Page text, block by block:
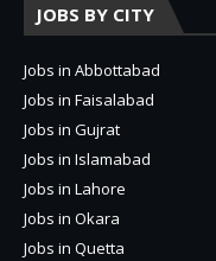
JOBS BY CITY
Jobs in Abbottabad
Jobs in Faisalabad
Jobs in Gujrat
Jobs in Islamabad
Jobs in Lahore
Jobs in Okara
Jobs in Quetta